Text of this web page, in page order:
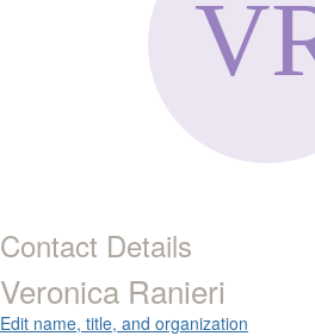
Contact Details
Veronica Ranieri
Edit name, title, and organization